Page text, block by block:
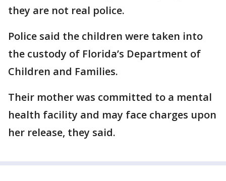
they are not real police.
Police said the children were taken into
the custody of Florida’s Department of
Children and Families.
Their mother was committed to a mental
health facility and may face charges upon
her release, they said.